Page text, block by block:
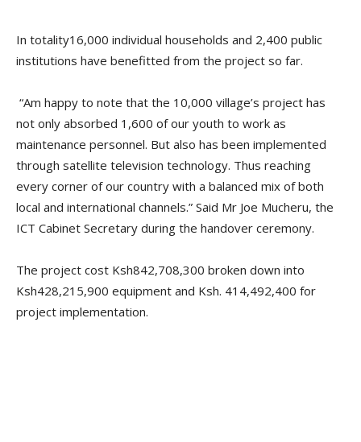
In totality16,000 individual households and 2,400 public
institutions have benefitted from the project so far.
“Am happy to note that the 10,000 village’s project has
not only absorbed 1,600 of our youth to work as
maintenance personnel. But also has been implemented
through satellite television technology. Thus reaching
every corner of our country with a balanced mix of both
local and international channels.” Said Mr Joe Mucheru, the
ICT Cabinet Secretary during the handover ceremony.
The project cost Ksh842,708,300 broken down into
Ksh428,215,900 equipment and Ksh. 414,492,400 for
project implementation.